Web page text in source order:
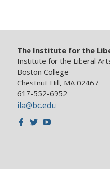
The Institute for the
Institute for the Liberal
Boston College
Chestnut Hill, MA 02467
617-552-6952
ila@bc.edu
Facebook
TwitterYoutube